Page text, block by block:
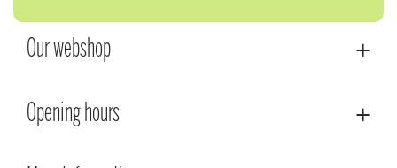
Our webshop
Opening hours